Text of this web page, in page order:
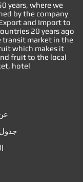
years, where we
by the company
and Import to
20 years ago
transit market in the
which makes it
fruit to the local
hotel
جدول